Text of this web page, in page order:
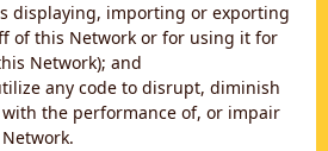
displaying, importing or exporting
of this Network or for using it for
Network); and
any code to disrupt, diminish
the performance of, or impair